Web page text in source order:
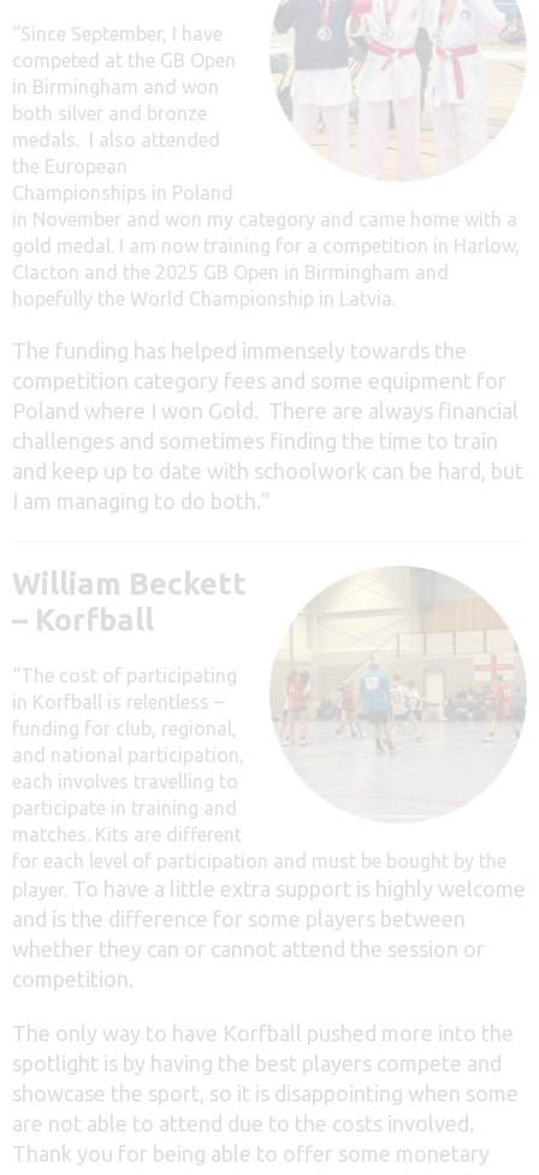
“Since September, I have
competed at the GB Open
in Birmingham and won
both silver and bronze
medals. I also attended
the European
Championships in Poland
in November and won my category and came home with a
gold medal. I am now training for a competition in Harlow,
Clacton and the 2025 GB Open in Birmingham and
hopefully the World Championship in Latvia.
The funding has helped immensely towards the
competition category fees and some equipment for
Poland where I won Gold. There are always financial
challenges and sometimes finding the time to train
and keep up to date with schoolwork can be hard, but
I am managing to do both.”
William Beckett
– Korfball
“The cost of participating
in Korfball is relentless –
funding for club, regional,
and national participation,
each involves travelling to
participate in training and
matches. Kits are different
for each level of participation and must be bought by the
player. To have a little extra support is highly welcome
and is the difference for some players between
whether they can or cannot attend the session or
competition.
The only way to have Korfball pushed more into the
spotlight is by having the best players compete and
showcase the sport, so it is disappointing when some
are not able to attend due to the costs involved.
Thank you for being able to offer some monetary